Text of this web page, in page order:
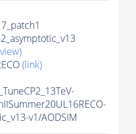
(link)
v1/AODSIM